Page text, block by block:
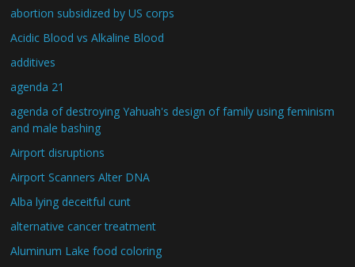
abortion subsidized by US corps
Acidic Blood vs Alkaline Blood
additives
agenda 21
agenda of destroying Yahuah's design of family using feminism
and male bashing
Airport disruptions
Airport Scanners Alter DNA
Alba lying deceitful cunt
alternative cancer treatment
Aluminum Lake food coloring